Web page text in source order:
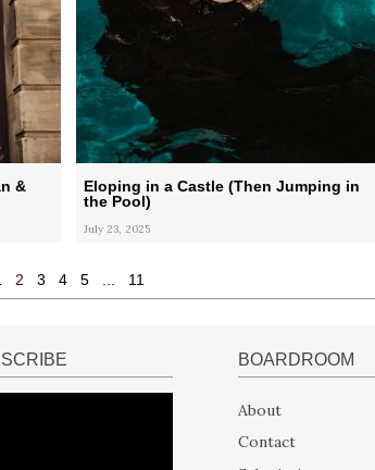
&
Eloping in a Castle (Then Jumping in
the Pool)
July 23, 2025
2 3 4 5 11
BOARDROOM
About
Contact